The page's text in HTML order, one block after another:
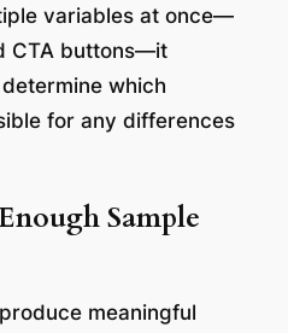
variables at once—
CTA buttons—it
which
for any differences
Sample
meaningful